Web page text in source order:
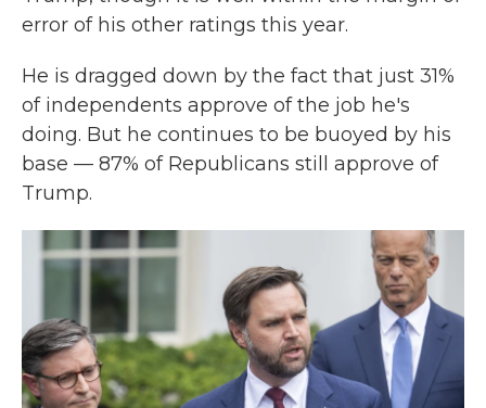
error of his other ratings this year.
He is dragged down by the fact that just 31%
of independents approve of the job he's
doing. But he continues to be buoyed by his
base — 87% of Republicans still approve of
Trump.